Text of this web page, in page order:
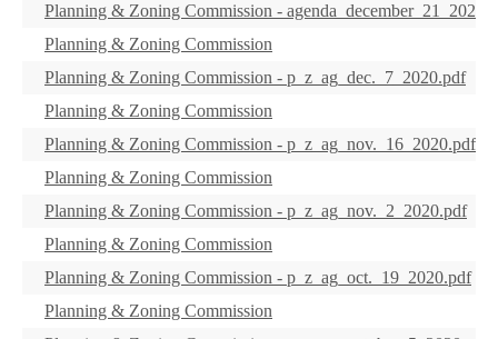
Planning & Zoning Commission -
Planning & Zoning Commission
Planning & Zoning Commission - p_z_ag_dec._7_2020.pdf
Planning & Zoning Commission
Planning & Zoning Commission - p_z_ag_nov._16_2020.pdf
Planning & Zoning Commission
Planning & Zoning Commission - p_z_ag_nov._2_2020.pdf
Planning & Zoning Commission
Planning & Zoning Commission - p_z_ag_oct._19_2020.pdf
Planning & Zoning Commission